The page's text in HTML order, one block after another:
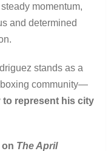
momentum,
and determined
stands as a
community—
to represent his city
on The April